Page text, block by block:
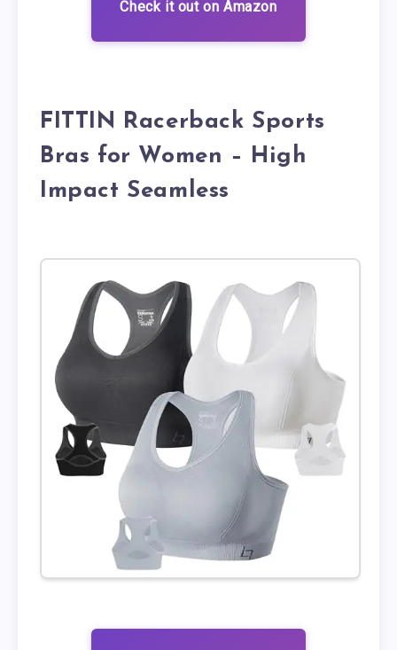
Check it out on Amazon
FITTIN Racerback Sports
Bras for Women – High
Impact Seamless